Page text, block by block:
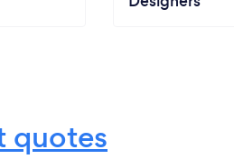
quotes